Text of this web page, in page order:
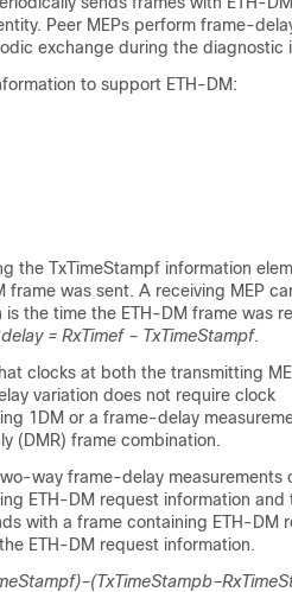
Peer MEPs perform frame-
exchange during the diagnostic
to support ETH-DM:
the TxTimeStampf information
was sent. A receiving MEP
the time the ETH-DM frame was
= RxTimef – TxTimeStampf.
clocks at both the transmitting
variation does not require clock
1DM or a frame-delay
(DMR) frame combination.
way frame-delay measurements
ETH-DM request information and
with a frame containing ETH-DM
ETH-DM request information.